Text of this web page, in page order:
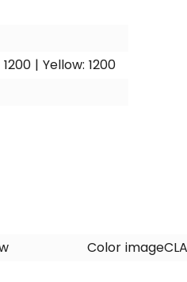
| Yellow: 1200
Color